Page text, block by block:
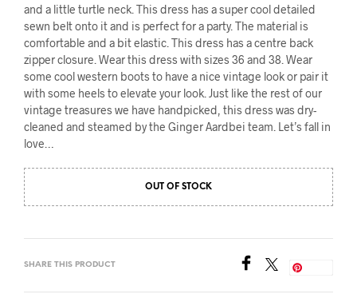
and a little turtle neck. This dress has a super cool detailed
sewn belt onto it and is perfect for a party. The material is
comfortable and a bit elastic. This dress has a centre back
zipper closure. Wear this dress with sizes 36 and 38. Wear
some cool western boots to have a nice vintage look or pair it
with some heels to elevate your look. Just like the rest of our
vintage treasures we have handpicked, this dress was dry-
cleaned and steamed by the Ginger Aardbei team. Let’s fall in
love…
OUT OF STOCK
SHARE THIS PRODUCT